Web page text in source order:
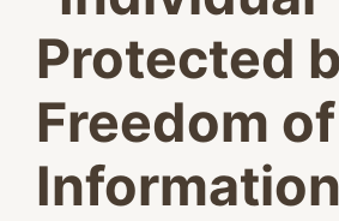
Protected
Freedom of